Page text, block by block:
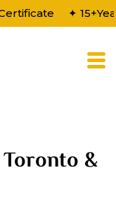
✦
&